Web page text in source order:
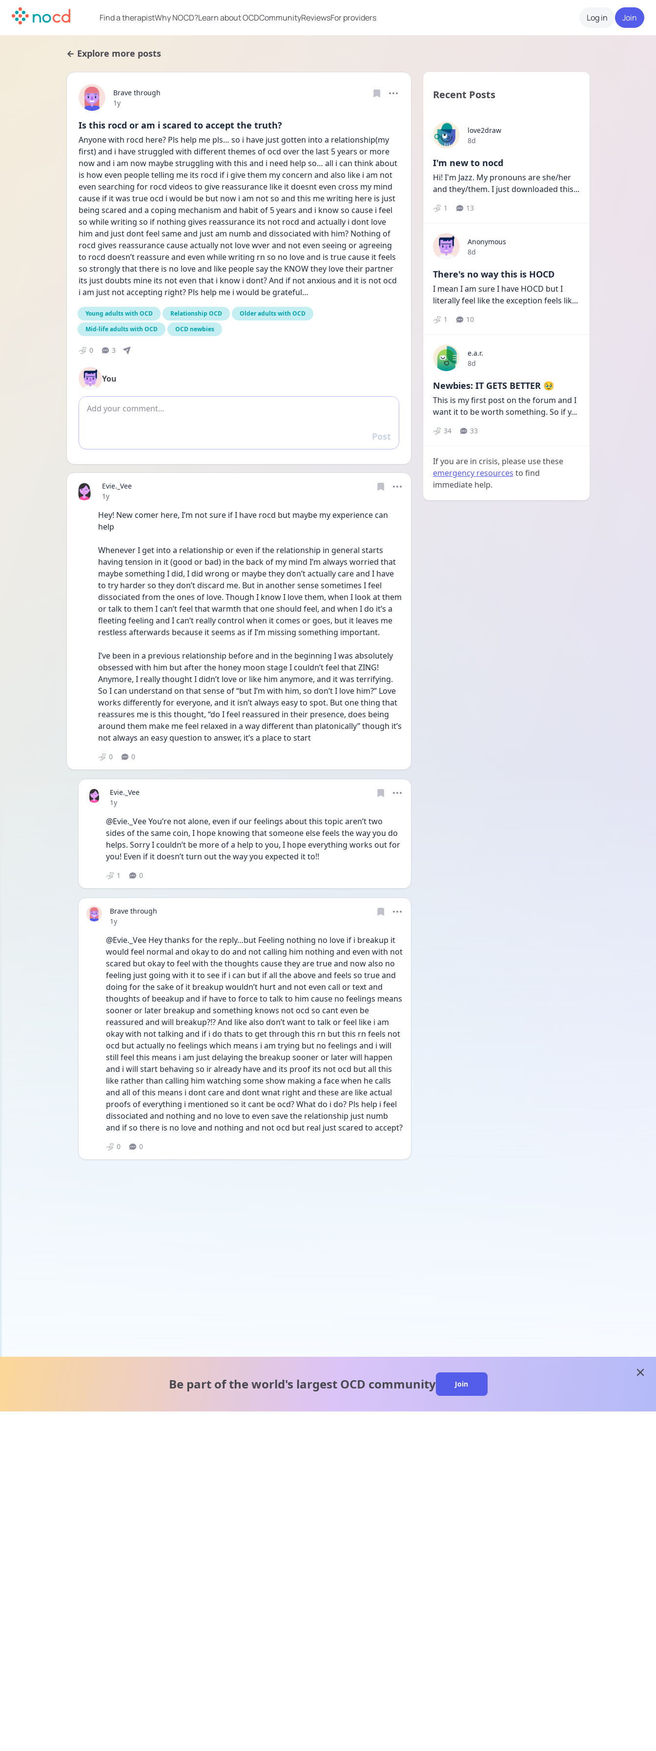
Find a therapistWhy NOCD?Learn about OCDCommunityReviewsFor providers Log in Join
← Explore more posts
Brave through
Date posted
1y
Is this rocd or am i scared to accept the truth?
Anyone with rocd here? Pls help me pls… so i have just gotten into a relationship(my
first) and i have struggled with different themes of ocd over the last 5 years or more
now and i am now maybe struggling with this and i need help so… all i can think about
is how even people telling me its rocd if i give them my concern and also like i am not
even searching for rocd videos to give reassurance like it doesnt even cross my mind
cause if it was true ocd i would be but now i am not so and this me writing here is just
being scared and a coping mechanism and habit of 5 years and i know so cause i feel
so while writing so if nothing gives reassurance its not rocd and actually i dont love
him and just dont feel same and just am numb and dissociated with him? Nothing of
rocd gives reassurance cause actually not love wver and not even seeing or agreeing
to rocd doesn’t reassure and even while writing rn so no love and is true cause it feels
so strongly that there is no love and like people say the KNOW they love their partner
its just doubts mine its not even that i know i dont? And if not anxious and it is not ocd
i am just not accepting right? Pls help me i would be grateful…
Young adults with OCD Relationship OCD
Older adults with OCD
Mid-life adults with OCD
OCD newbies
0 3
You
Add comment
Reply
Post
Evie._Vee
Date posted
1y
Hey! New comer here, I’m not sure if I have rocd but maybe my experience can
help
Whenever I get into a relationship or even if the relationship in general starts
having tension in it (good or bad) in the back of my mind I’m always worried that
maybe something I did, I did wrong or maybe they don’t actually care and I have
to try harder so they don’t discard me. But in another sense sometimes I feel
dissociated from the ones of love. Though I know I love them, when I look at them
or talk to them I can’t feel that warmth that one should feel, and when I do it’s a
fleeting feeling and I can’t really control when it comes or goes, but it leaves me
restless afterwards because it seems as if I’m missing something important.
I’ve been in a previous relationship before and in the beginning I was absolutely
obsessed with him but after the honey moon stage I couldn’t feel that ZING!
Anymore, I really thought I didn’t love or like him anymore, and it was terrifying.
So I can understand on that sense of “but I’m with him, so don’t I love him?” Love
works differently for everyone, and it isn’t always easy to spot. But one thing that
reassures me is this thought, “do I feel reassured in their presence, does being
around them make me feel relaxed in a way different than platonically” though it’s
not always an easy question to answer, it’s a place to start
0 0
Evie._Vee
Date posted
1y
@Evie._Vee You’re not alone, even if our feelings about this topic aren’t two
sides of the same coin, I hope knowing that someone else feels the way you do
helps. Sorry I couldn’t be more of a help to you, I hope everything works out for
you! Even if it doesn’t turn out the way you expected it to!!
1 0
Brave through
Date posted
1y
@Evie._Vee Hey thanks for the reply…but Feeling nothing no love if i breakup it
would feel normal and okay to do and not calling him nothing and even with not
scared but okay to feel with the thoughts cause they are true and now also no
feeling just going with it to see if i can but if all the above and feels so true and
doing for the sake of it breakup wouldn’t hurt and not even call or text and
thoughts of beeakup and if have to force to talk to him cause no feelings means
sooner or later breakup and something knows not ocd so cant even be
reassured and will breakup?!? And like also don’t want to talk or feel like i am
okay with not talking and if i do thats to get through this rn but this rn feels not
ocd but actually no feelings which means i am trying but no feelings and i will
still feel this means i am just delaying the breakup sooner or later will happen
and i will start behaving so ir already have and its proof its not ocd but all this
like rather than calling him watching some show making a face when he calls
and all of this means i dont care and dont wnat right and these are like actual
proofs of everything i mentioned so it cant be ocd? What do i do? Pls help i feel
dissociated and nothing and no love to even save the relationship just numb
and if so there is no love and nothing and not ocd but real just scared to accept?
0 0
Recent Posts
love2draw
Date posted
8d
I'm new to nocd
Hi! I'm Jazz. My pronouns are she/her
and they/them. I just downloaded this...
1 13
Anonymous
Date posted
8d
There's no way this is HOCD
I mean I am sure I have HOCD but I
literally feel like the exception feels lik...
1 10
e.a.r.
Date posted
8d
Newbies: IT GETS BETTER 🥹
This is my first post on the forum and I
want it to be worth something. So if y...
34 33
If you are in crisis, please use these
emergency resources to find
immediate help.
Be part of the world's largest OCD community Join
close